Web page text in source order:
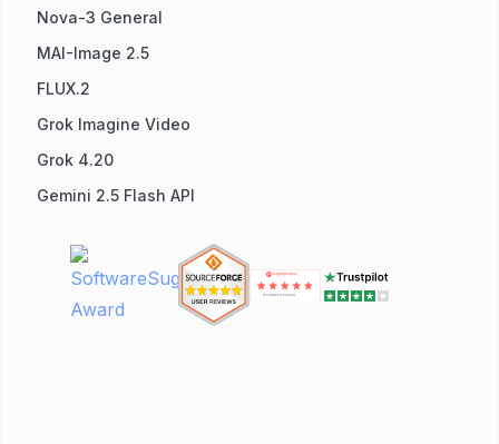
Nova-3 General
MAI-Image 2.5
FLUX.2
Grok Imagine Video
Grok 4.20
Gemini 2.5 Flash API